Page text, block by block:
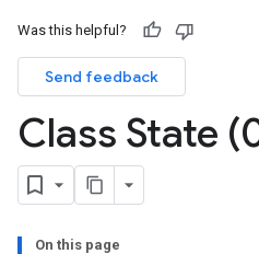
Was this helpful?
Send feedback
Class State
On this page